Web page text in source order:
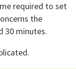
required to set
the
30 minutes.